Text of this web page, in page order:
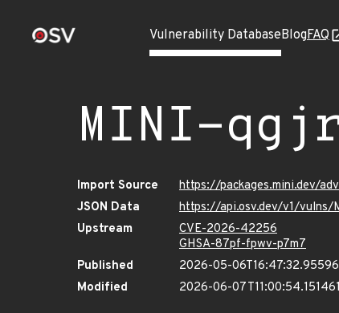
Vulnerability DatabaseBlogFAQ
MINI-
Import Source
https://packages.mini.dev/
JSON Data
https://api.osv.dev/v1/
Upstream
CVE-2026-42256
GHSA-87pf-fpwv-p7m7
Published
2026-05-
Modified
2026-06-